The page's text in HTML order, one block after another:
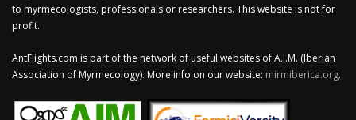
to myrmecologists, professionals or researchers. This website is not for
profit.
AntFlights.com is part of the network of useful websites of A.I.M. (Iberian
Association of Myrmecology). More info on our website: mirmiberica.org.